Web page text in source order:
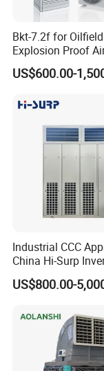
we can also
Bkt-7.2f for Oilfield
Explosion Proof
Conditioner
US$600.00-
Industrial CCC
China Hi-Surp
Thermostatic
Data Center
Starting
US$800.00-